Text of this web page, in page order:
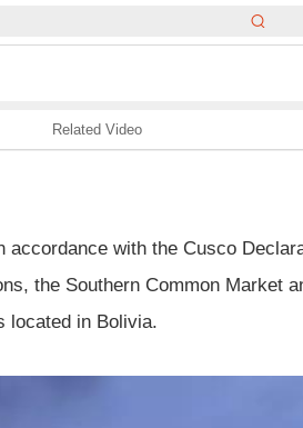
Related Video
with the Cusco
the Southern Common Market
located in Bolivia.